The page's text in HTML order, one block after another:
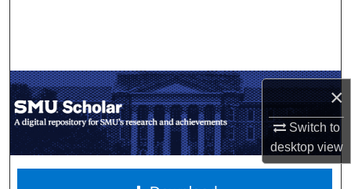
×
Switch to
desktopview
My Account
About
Digital Commons Network™